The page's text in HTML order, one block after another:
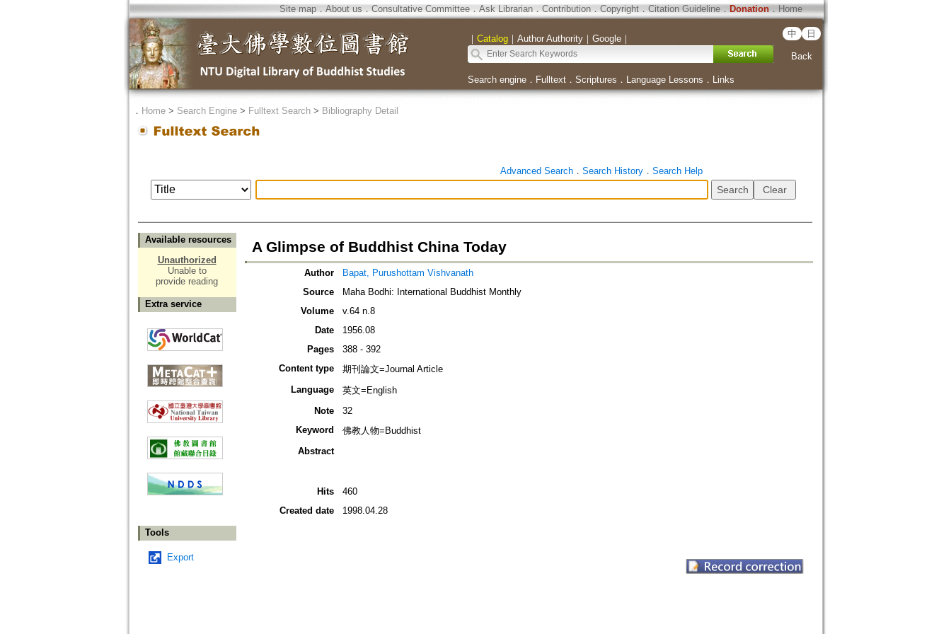
Site map．About us ． Consultative Committee． Ask Librarian． Contribution．Copyright．Citation Guideline． Donation．Home
｜ Catalog｜ Author Authority｜ Google｜ 中 日
Back
Search engine． Fulltext． Scriptures ． Language Lessons ． Links
． Home> Search Engine> Fulltext Search> Bibliography Detail
Advanced Search． Search History． Search Help
Available resources
Unauthorized
Unable to
provide reading
Extra service
Tools
Export
A Glimpse of Buddhist China Today
Author
Bapat, Purushottam Vishvanath
Source
Maha Bodhi: International Buddhist Monthly
Volume
v.64 n.8
Date
1956.08
Pages
388 - 392
Content type
期刊論文=Journal Article
Language
英文=English
Note
32
Keyword
佛教人物=Buddhist
Abstract
Hits
460
Created date
1998.04.28